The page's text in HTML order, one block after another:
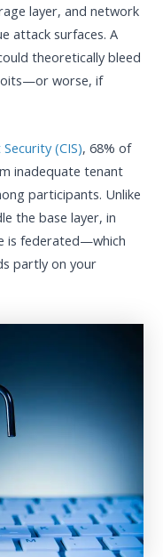
layer, and network
attack surfaces. A
theoretically bleed
worse, if
(CIS), 68% of
inadequate tenant
participants. Unlike
the base layer, in
is federated—which
partly on your